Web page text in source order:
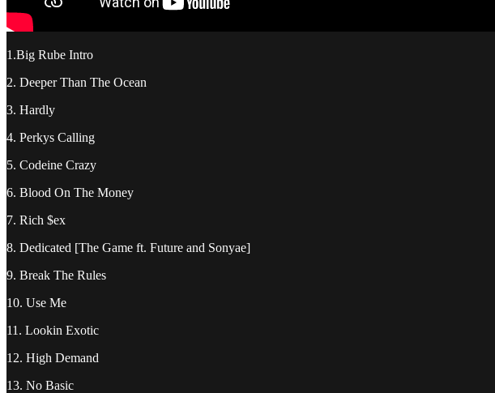
1.Big Rube Intro
2. Deeper Than The Ocean
3. Hardly
4. Perkys Calling
5. Codeine Crazy
6. Blood On The Money
7. Rich $ex
8. Dedicated [The Game ft. Future and Sonyae]
9. Break The Rules
10. Use Me
11. Lookin Exotic
12. High Demand
13. No Basic